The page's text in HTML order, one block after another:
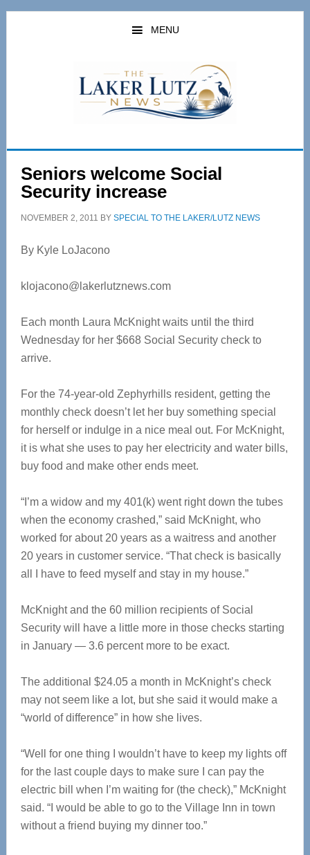
Skip
Skip
MENU
Seniors welcome Social
Security increase
NOVEMBER 2, 2011 BY SPECIAL TO THE LAKER/LUTZ NEWS
By Kyle LoJacono
klojacono@lakerlutznews.com
Each month Laura McKnight waits until the third
Wednesday for her $668 Social Security check to
arrive.
For the 74-year-old Zephyrhills resident, getting the
monthly check doesn’t let her buy something special
for herself or indulge in a nice meal out. For McKnight,
it is what she uses to pay her electricity and water bills,
buy food and make other ends meet.
“I’m a widow and my 401(k) went right down the tubes
when the economy crashed,” said McKnight, who
worked for about 20 years as a waitress and another
20 years in customer service. “That check is basically
all I have to feed myself and stay in my house.”
McKnight and the 60 million recipients of Social
Security will have a little more in those checks starting
in January — 3.6 percent more to be exact.
The additional $24.05 a month in McKnight’s check
may not seem like a lot, but she said it would make a
“world of difference” in how she lives.
“Well for one thing I wouldn’t have to keep my lights off
for the last couple days to make sure I can pay the
electric bill when I’m waiting for (the check),” McKnight
said. “I would be able to go to the Village Inn in town
without a friend buying my dinner too.”